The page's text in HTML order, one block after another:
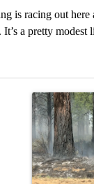
is racing out
a pretty modest
articles in the
A trending